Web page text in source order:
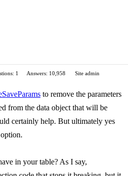
1 Answers: 10,958
Site admin
to remove the parameters
from the data object that will be
certainly help. But ultimately yes
in your table? As I say,